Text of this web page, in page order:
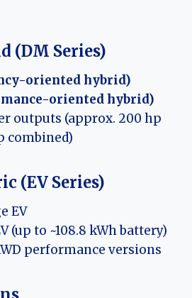
(DM Series)
oriented hybrid)
oriented hybrid)
outputs (approx. 200 hp
combined)
(EV Series)
EV
(up to ~108.8 kWh battery)
performance versions